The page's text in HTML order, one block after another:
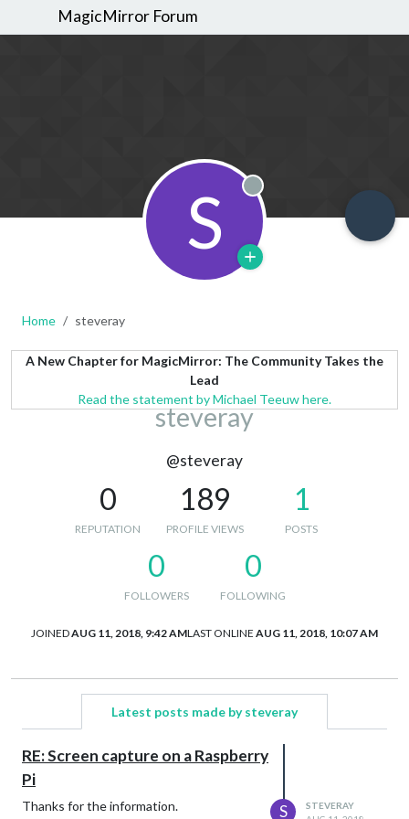
MagicMirror Forum
S Offline
Home steveray
A New Chapter for MagicMirror: The Community Takes the
Lead
Read the statement by Michael Teeuw here.
steveray
@steveray
0
REPUTATION
189
PROFILE VIEWS
1
POSTS
0
FOLLOWERS
0
FOLLOWING
JOINEDAUG 11, 2018, 9:42 AMLAST ONLINE AUG 11, 2018, 10:07 AM
Latest posts made by steveray
RE: Screen capture on a Raspberry
Pi
Thanks for the information. S
STEVERAY